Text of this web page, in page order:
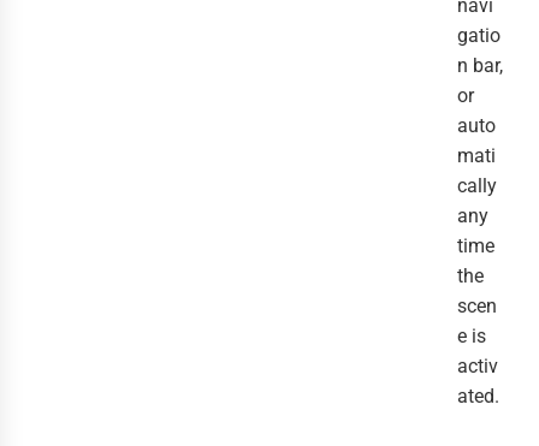
navi
gatio
n bar,
or
auto
mati
cally
any
time
the
scen
e is
activ
ated.